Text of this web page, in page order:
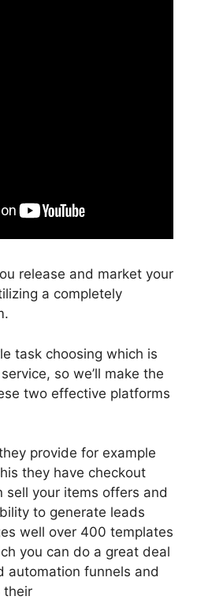
release and market your
a completely
task choosing which is
so we’ll make the
two effective platforms
provide for example
they have checkout
sell your items offers and
to generate leads
well over 400 templates
you can do a great deal
automation funnels and
their